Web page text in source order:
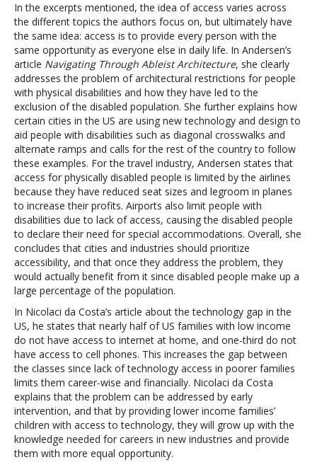
In the excerpts mentioned, the idea of access varies across
the different topics the authors focus on, but ultimately have
the same idea: access is to provide every person with the
same opportunity as everyone else in daily life. In Andersen’s
article Navigating Through Ableist Architecture, she clearly
addresses the problem of architectural restrictions for people
with physical disabilities and how they have led to the
exclusion of the disabled population. She further explains how
certain cities in the US are using new technology and design to
aid people with disabilities such as diagonal crosswalks and
alternate ramps and calls for the rest of the country to follow
these examples. For the travel industry, Andersen states that
access for physically disabled people is limited by the airlines
because they have reduced seat sizes and legroom in planes
to increase their profits. Airports also limit people with
disabilities due to lack of access, causing the disabled people
to declare their need for special accommodations. Overall, she
concludes that cities and industries should prioritize
accessibility, and that once they address the problem, they
would actually benefit from it since disabled people make up a
large percentage of the population.
In Nicolaci da Costa’s article about the technology gap in the
US, he states that nearly half of US families with low income
do not have access to internet at home, and one-third do not
have access to cell phones. This increases the gap between
the classes since lack of technology access in poorer families
limits them career-wise and financially. Nicolaci da Costa
explains that the problem can be addressed by early
intervention, and that by providing lower income families’
children with access to technology, they will grow up with the
knowledge needed for careers in new industries and provide
them with more equal opportunity.